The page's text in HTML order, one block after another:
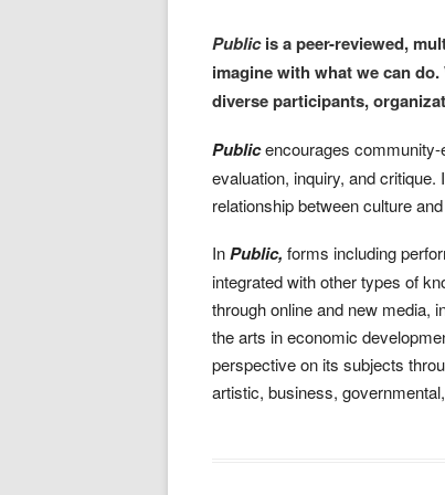
Publicis a peer-reviewed,
imagine with what we can
diverse participants,
Publicencourages community-
evaluation, inquiry, and
relationship between culture
InPublic, forms including
integrated with other types of
through online and new media,
the arts in economic
perspective on its subjects
artistic, business,